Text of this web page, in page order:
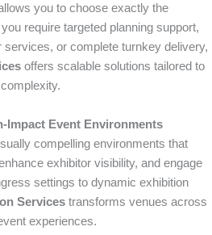
you to choose exactly the
require targeted planning support,
services, or complete turnkey delivery,
offers scalable solutions tailored to
Impact Event Environments
compelling environments that
exhibitor visibility, and engage
settings to dynamic exhibition
Services transforms venues across
experiences.